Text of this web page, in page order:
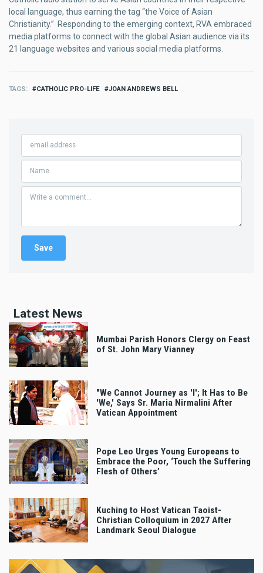
local language, thus earning the tag “the Voice of Asian
Christianity.” Responding to the emerging context, RVA embraced
media platforms to connect with the global Asian audience via its
21 language websites and various social media platforms.
TAGS CATHOLIC PRO-LIFE JOAN ANDREWS BELL
Latest News
Mumbai Parish Honors Clergy on Feast
of St. John Mary Vianney
"We Cannot Journey as 'I'; It Has to Be
'We,' Says Sr. Maria Nirmalini After
Vatican Appointment
Pope Leo Urges Young Europeans to
Embrace the Poor, ‘Touch the Suffering
Flesh of Others’
Kuching to Host Vatican Taoist-
Christian Colloquium in 2027 After
Landmark Seoul Dialogue